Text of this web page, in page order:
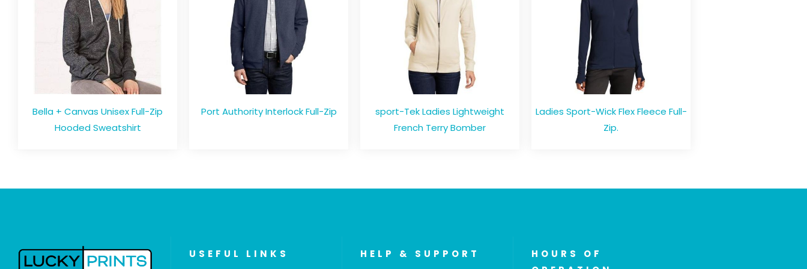
Bella + Canvas Unisex Full-Zip
Hooded Sweatshirt
Port Authority Interlock Full-Zip
sport-Tek Ladies Lightweight
French Terry Bomber
Ladies Sport-Wick Flex Fleece Full-
Zip.
USEFUL LINKS HELP & SUPPORT
HOURS OF